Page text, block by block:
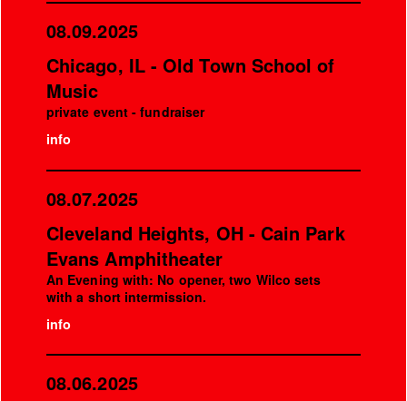
08.09.2025
Chicago, IL - Old Town School of
Music
private event - fundraiser
info
08.07.2025
Cleveland Heights, OH - Cain Park
Evans Amphitheater
An Evening with: No opener, two Wilco sets
with a short intermission.
info
08.06.2025